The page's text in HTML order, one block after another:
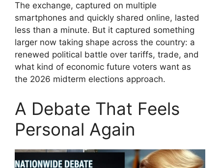
The exchange, captured on multiple
smartphones and quickly shared online, lasted
less than a minute. But it captured something
larger now taking shape across the country: a
renewed political battle over tariffs, trade, and
what kind of economic future voters want as
the 2026 midterm elections approach.
A Debate That Feels
Personal Again